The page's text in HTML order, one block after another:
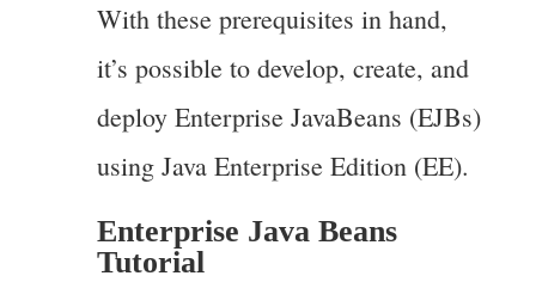
With these prerequisites in hand,
it’s possible to develop, create, and
deploy Enterprise JavaBeans (EJBs)
using Java Enterprise Edition (EE).
Enterprise Java Beans
Tutorial